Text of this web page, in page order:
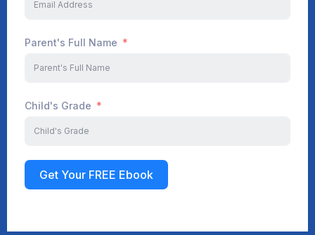
Start Your Journey Now
Parent's Full Name
Child's Grade
Get Your FREE Ebook